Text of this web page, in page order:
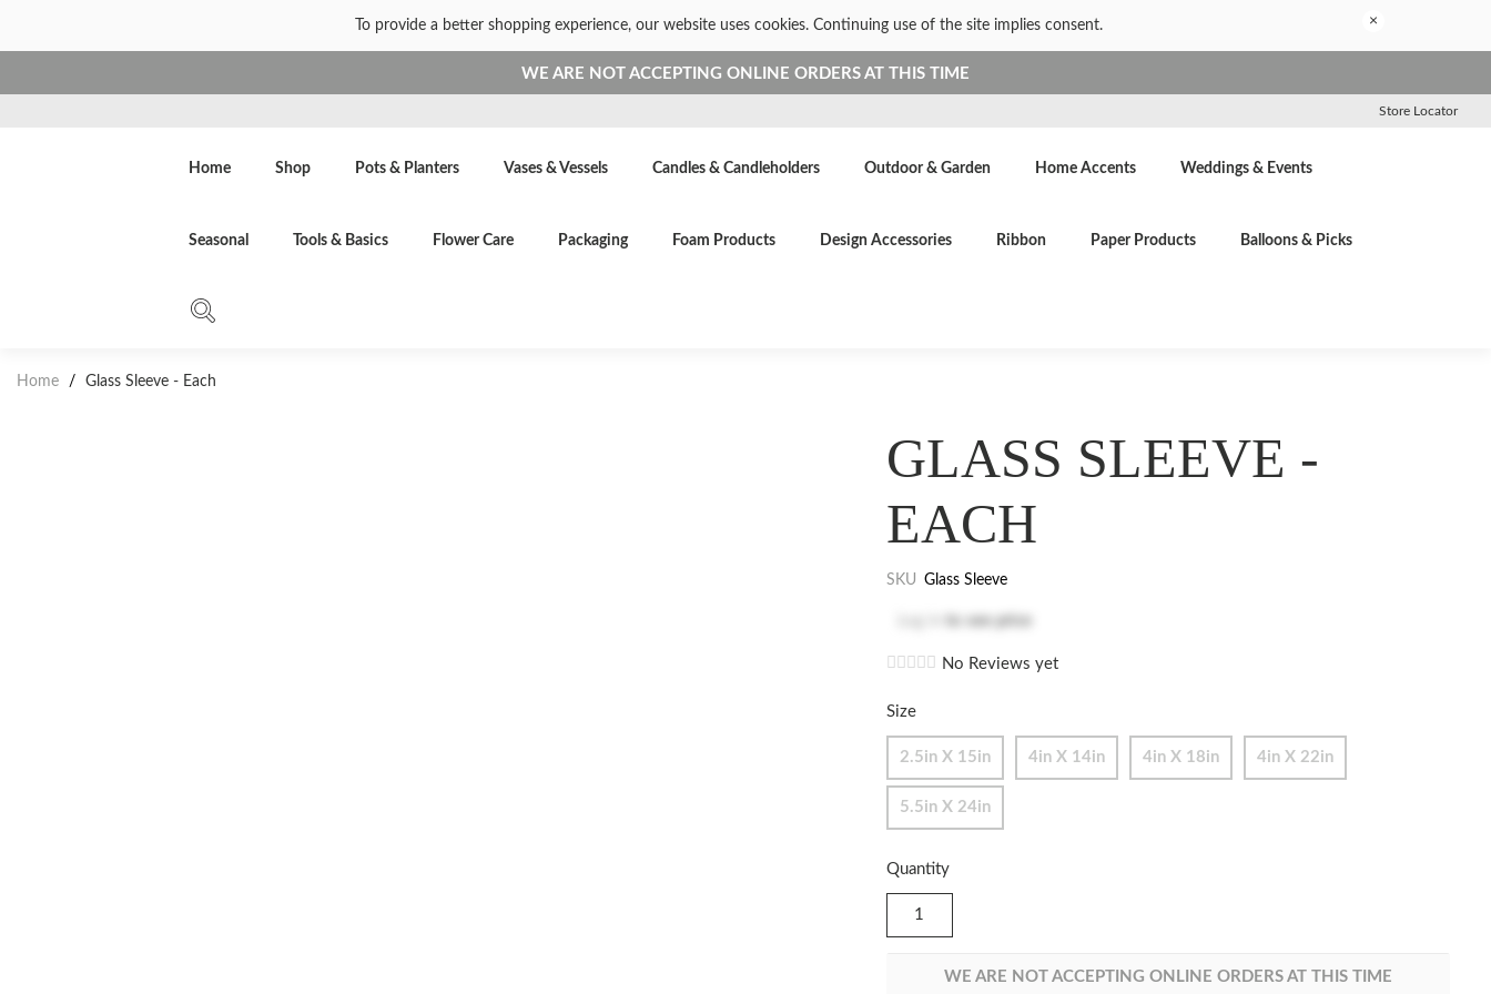
To provide a better shopping experience, our website uses cookies. Continuing use of the site implies consent. ×
WE ARE NOT ACCEPTING ONLINE ORDERS AT THIS TIME
Store Locator
Home Shop Pots & Planters Vases & Vessels Candles & Candleholders Outdoor & Garden Home Accents Weddings & Events
Seasonal Tools & Basics Flower Care Packaging Foam Products Design Accessories Ribbon Paper Products Balloons & Picks
Home / Glass Sleeve - Each
GLASS SLEEVE -
EACH
SKU Glass Sleeve
No Reviews yet
Size
2.5in X 15in 4in X 14in 4in X 18in 4in X 22in
5.5in X 24in
Quantity
WE ARE NOT ACCEPTING ONLINE ORDERS AT THIS TIME